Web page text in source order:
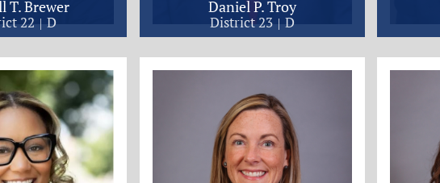
T. Brewer
22 D
Daniel P. Troy
District 23 D